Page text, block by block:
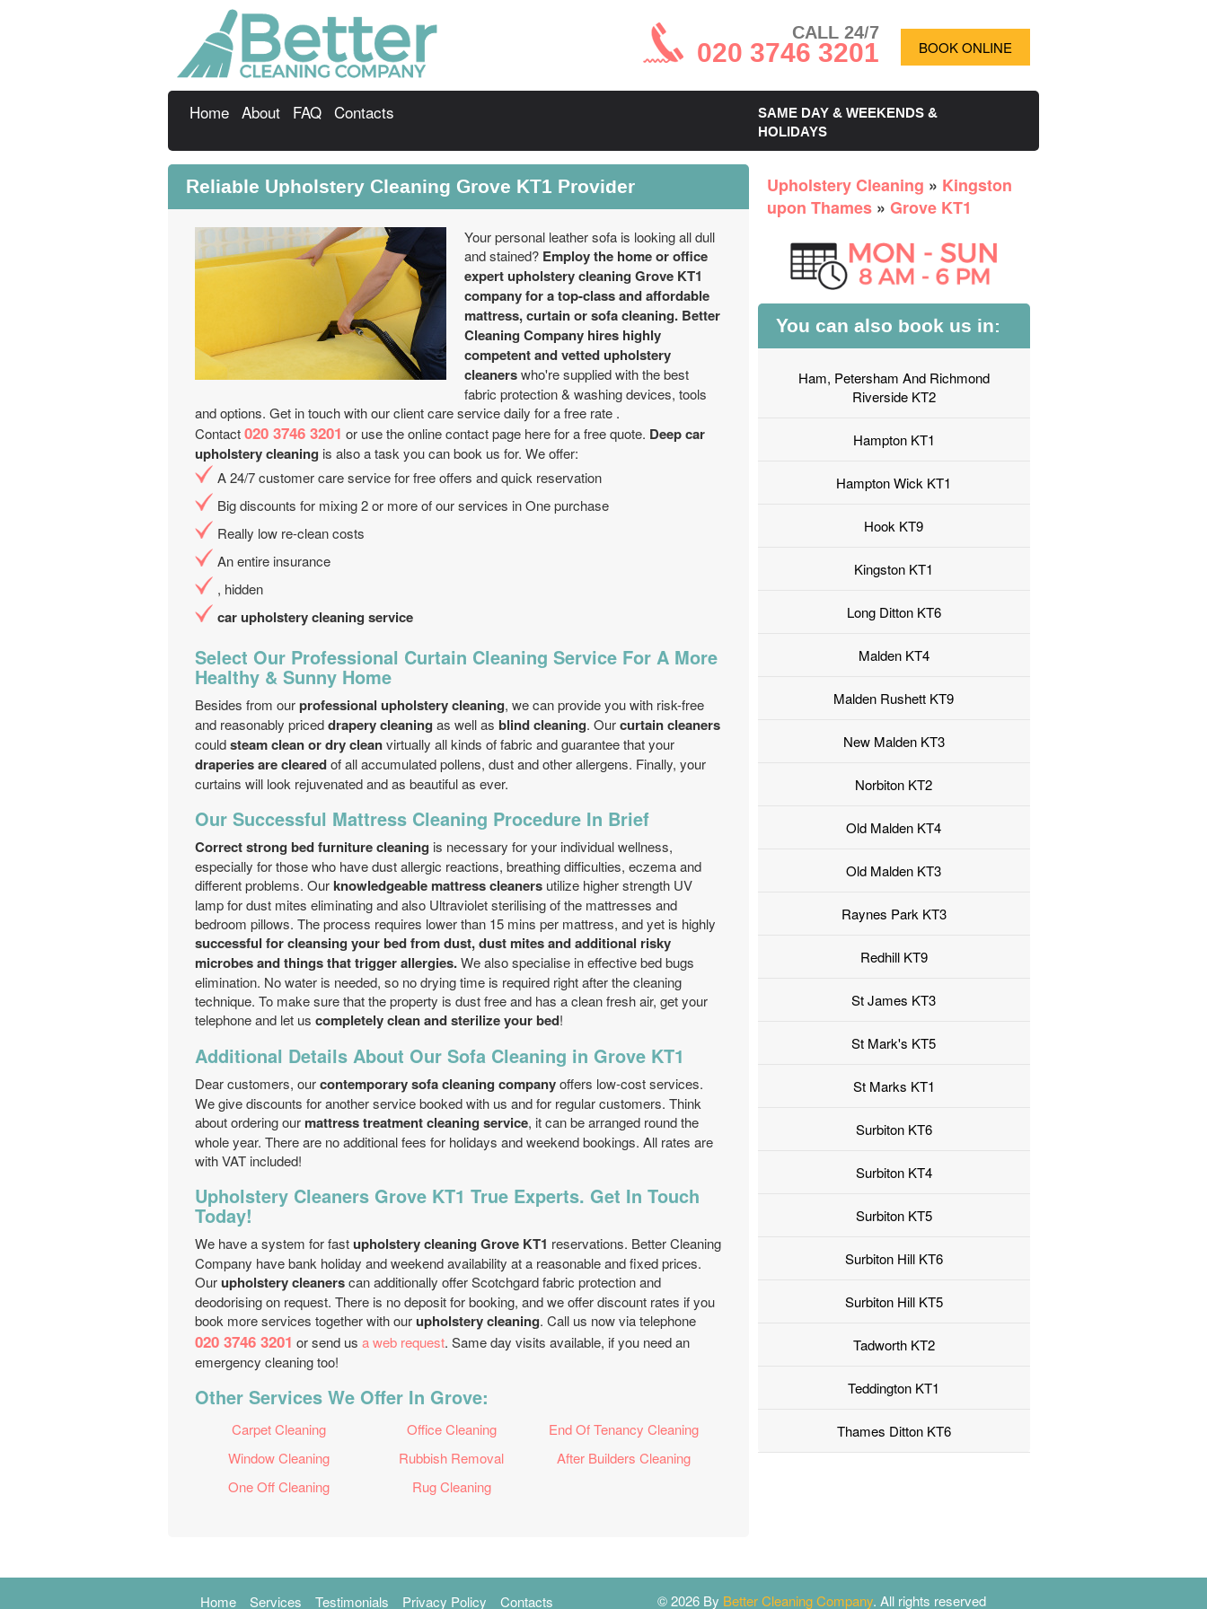
CALL 24/7
020 3746 3201 BOOK ONLINE
Home About FAQ Contacts
SAME DAY & WEEKENDS &
HOLIDAYS
Reliable Upholstery Cleaning Grove KT1 Provider
Your personal leather sofa is looking all dull
and stained? Employ the home or office
expert upholstery cleaning Grove KT1
company for a top-class and affordable
mattress, curtain or sofa cleaning. Better
Cleaning Company hires highly
competent and vetted upholstery
cleanerswho're supplied with the best
fabric protection & washing devices, tools
and options. Get in touch with our client care service daily for a free rate .
Contact020 3746 3201 or use the online contact page here for a free quote. Deep car
upholstery cleaning is also a task you can book us for. We offer:
A 24/7 customer care service for free offers and quick reservation
Big discounts for mixing 2 or more of our services in One purchase
Really low re-clean costs
An entire insurance
, hidden
car upholstery cleaning service
Select Our Professional Curtain Cleaning Service For A More
Healthy & Sunny Home
Besides from ourprofessional upholstery cleaning, we can provide you with risk-free
and reasonably priceddrapery cleaning as well as blind cleaning. Ourcurtain cleaners
couldsteam clean or dry cleanvirtually all kinds of fabric and guarantee that your
draperies are clearedof all accumulated pollens, dust and other allergens. Finally, your
curtains will look rejuvenated and as beautiful as ever.
Our Successful Mattress Cleaning Procedure In Brief
Correct strong bed furniture cleaning is necessary for your individual wellness,
especially for those who have dust allergic reactions, breathing difficulties, eczema and
different problems. Ourknowledgeable mattress cleaners utilize higher strength UV
lamp for dust mites eliminating and also Ultraviolet sterilising of the mattresses and
bedroom pillows. The process requires lower than 15 mins per mattress, and yet is highly
successful for cleansing your bed from dust, dust mites and additional risky
microbes and things that trigger allergies.We also specialise in effective bed bugs
elimination. No water is needed, so no drying time is required right after the cleaning
technique. To make sure that the property is dust free and has a clean fresh air, get your
telephone and let us completely clean and sterilize your bed!
Additional Details About Our Sofa Cleaning in Grove KT1
Dear customers, ourcontemporary sofa cleaning companyoffers low-cost services.
We give discounts for another service booked with us and for regular customers. Think
about ordering our mattress treatment cleaning service, it can be arranged round the
whole year. There are no additional fees for holidays and weekend bookings. All rates are
with VAT included!
Upholstery Cleaners Grove KT1 True Experts. Get In Touch
Today!
We have a system for fastupholstery cleaning Grove KT1 reservations. Better Cleaning
Company have bank holiday and weekend availability at a reasonable and fixed prices.
Ourupholstery cleanerscan additionally offer Scotchgard fabric protection and
deodorising on request. There is no deposit for booking, and we offer discount rates if you
book more services together with ourupholstery cleaning. Call us now via telephone
020 3746 3201 or send us a web request. Same day visits available, if you need an
emergency cleaning too!
Other Services We Offer In Grove:
Carpet Cleaning Office Cleaning
End Of Tenancy Cleaning
Window Cleaning
Rubbish Removal
After Builders Cleaning
One Off Cleaning
Rug Cleaning
Upholstery Cleaning » Kingston
upon Thames » Grove KT1
You can also book us in:
Ham, Petersham And Richmond
Riverside KT2
Hampton KT1
Hampton Wick KT1
Hook KT9
Kingston KT1
Long Ditton KT6
Malden KT4
Malden Rushett KT9
New Malden KT3
Norbiton KT2
Old Malden KT4
Old Malden KT3
Raynes Park KT3
Redhill KT9
St James KT3
St Mark's KT5
St Marks KT1
Surbiton KT6
Surbiton KT4
Surbiton KT5
Surbiton Hill KT6
Surbiton Hill KT5
Tadworth KT2
Teddington KT1
Thames Ditton KT6
Home Services Testimonials Privacy Policy Contacts © 2026 By Better Cleaning Company. All rights reserved